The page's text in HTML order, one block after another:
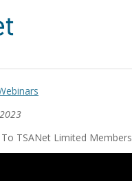
TSANet Limited Members